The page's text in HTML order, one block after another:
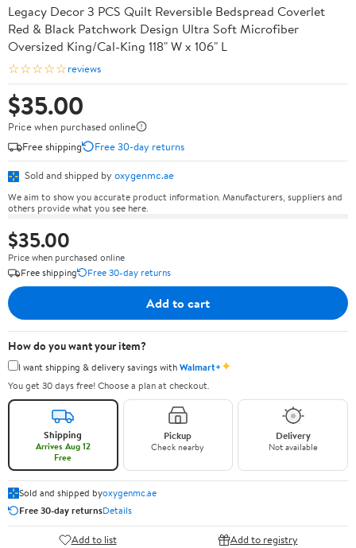
Legacy Decor 3 PCS Quilt Reversible Bedspread Coverlet
Red & Black Patchwork Design Ultra Soft Microfiber
Oversized King/Cal-King 118" W x 106" L
☆☆☆☆☆reviews
$35.00
Price when purchased online
Free shipping
Free 30-day returns
Sold and shipped by oxygenmc.ae
We aim to show you accurate product information. Manufacturers, suppliers and
others provide what you see here.
$35.00
Price when purchased online
Free shipping
Free 30-day returns
Add to cart
How do you want your item?
I want shipping & delivery savings withWalmart+✦
You get 30 days free! Choose a plan at checkout.
Shipping
Arrives Aug 12
Free
Pickup
Check nearby
Delivery
Not available
Sold and shipped byoxygenmc.ae
Free 30-day returnsDetails
Add to list Add to registry